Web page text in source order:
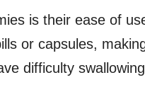
is their ease of
or capsules,
difficulty swallowing